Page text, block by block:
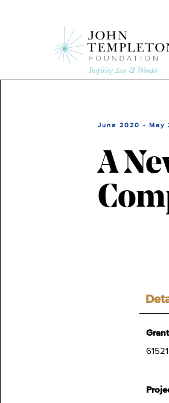
June 2020 - May
A
61521